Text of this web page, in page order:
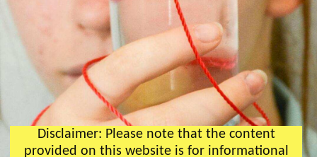
Disclaimer: Please note that the content
provided on this website is for informational